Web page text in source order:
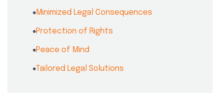
Minimized Legal Consequences
Protection of Rights
Peace of Mind
Tailored Legal Solutions